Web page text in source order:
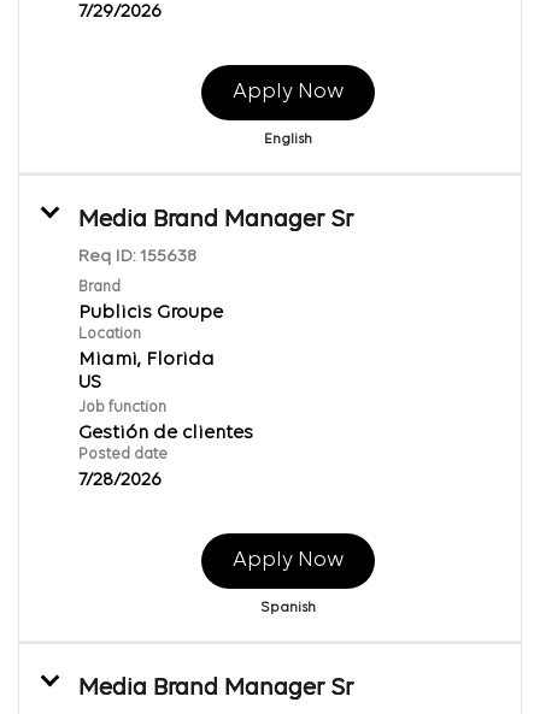
7/29/2026
Apply Now
English
Media Brand Manager Sr
Req ID: 155638
Brand
Publicis Groupe
Location
Miami, Florida
Job function
Gestión de clientes
Posted date
7/28/2026
Apply Now
Spanish
Media Brand Manager Sr